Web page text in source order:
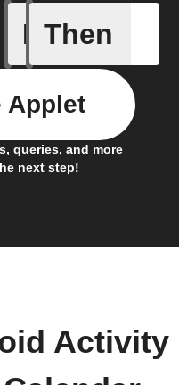
If
Any
Then
queries, and more
next step!
Applet
Activity